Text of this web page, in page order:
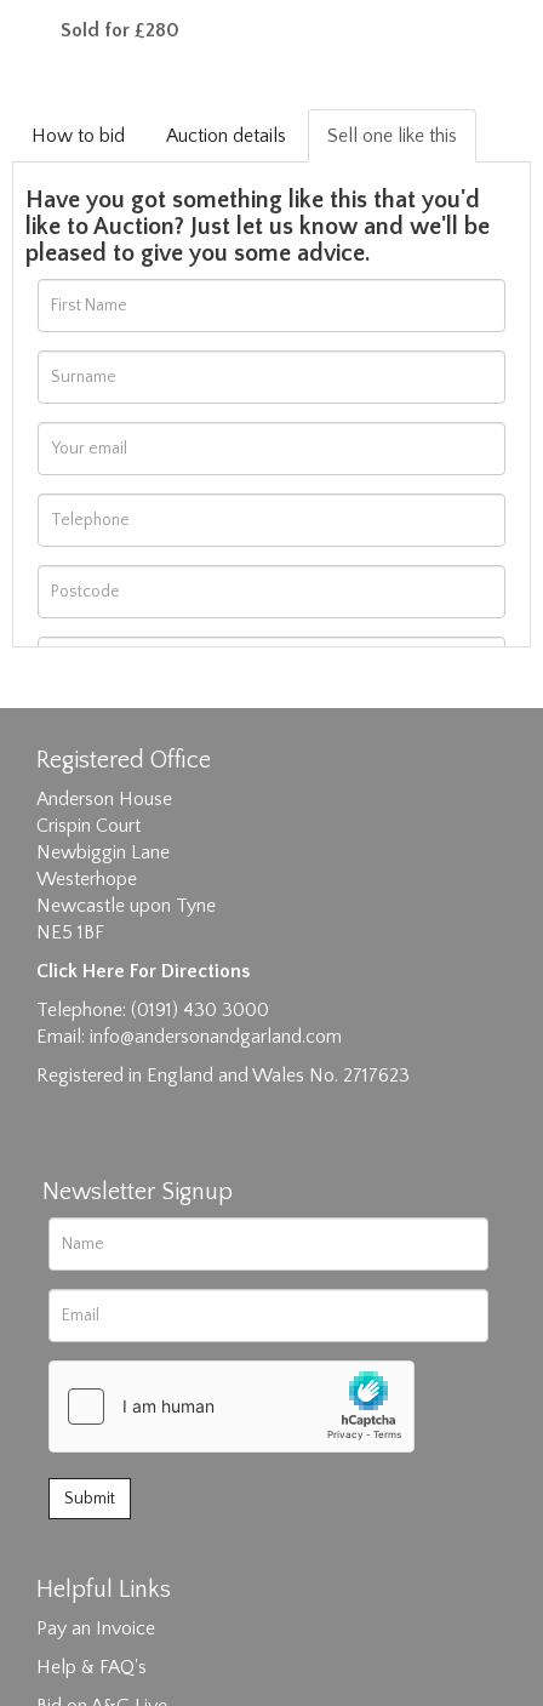
Sold for £280
How to bid Auction details Sell one like this
Have you got something like this that you'd
like to Auction? Just let us know and we'll be
pleased to give you some advice.
Drag and drop .jpg images here to upload, or
click here to select images.
Registered Office
Anderson House
Crispin Court
Newbiggin Lane
Westerhope
Newcastle upon Tyne
NE5 1BF
Click Here For Directions
Telephone: (0191) 430 3000
Email: info@andersonandgarland.com
Registered in England and Wales No. 2717623
Newsletter Signup
Helpful Links
Pay an Invoice
Help & FAQ's